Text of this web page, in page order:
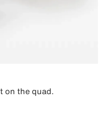
on the quad.